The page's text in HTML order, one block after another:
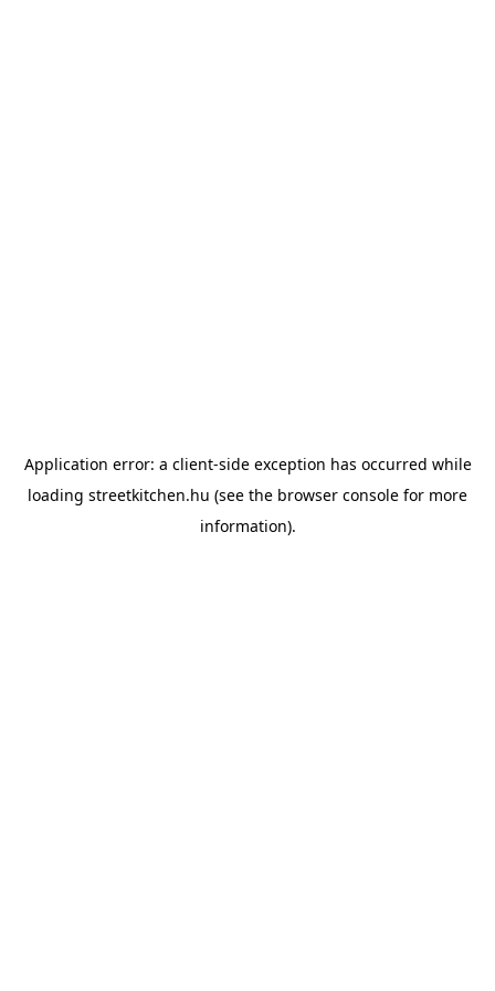
Application error: a client-side exception has occurred while
loading streetkitchen.hu (see the browser console for more
information).